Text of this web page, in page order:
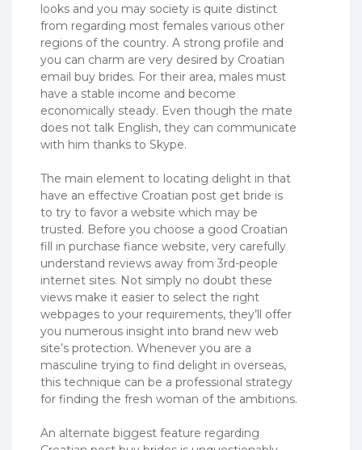
looks and you may society is quite distinct
from regarding most females various other
regions of the country. A strong profile and
you can charm are very desired by Croatian
email buy brides. For their area, males must
have a stable income and become
economically steady. Even though the mate
does not talk English, they can communicate
with him thanks to Skype.
The main element to locating delight in that
have an effective Croatian post get bride is
to try to favor a website which may be
trusted. Before you choose a good Croatian
fill in purchase fiance website, very carefully
understand reviews away from 3rd-people
internet sites. Not simply no doubt these
views make it easier to select the right
webpages to your requirements, they’ll offer
you numerous insight into brand new web
site’s protection. Whenever you are a
masculine trying to find delight in overseas,
this technique can be a professional strategy
for finding the fresh woman of the ambitions.
An alternate biggest feature regarding